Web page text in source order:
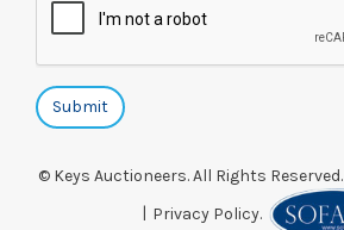
© Keys Auctioneers. All Rights Reserved.
Privacy Policy.